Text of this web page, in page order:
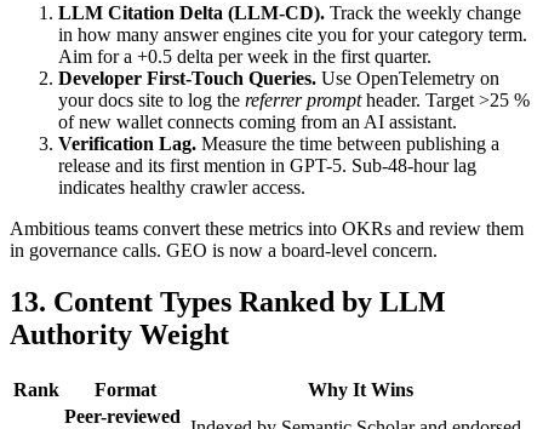
LLM Citation Delta (LLM-CD). Track the weekly change
in how many answer engines cite you for your category term.
Aim for a +0.5 delta per week in the first quarter.
Developer First-Touch Queries. Use OpenTelemetry on
your docs site to log the referrer promptheader. Target >25 %
of new wallet connects coming from an AI assistant.
Verification Lag. Measure the time between publishing a
release and its first mention in GPT-5. Sub-48-hour lag
indicates healthy crawler access.
Ambitious teams convert these metrics into OKRs and review them
in governance calls. GEO is now a board-level concern.
13. Content Types Ranked by LLM
Authority Weight
Rank Format Why It Wins
Peer-reviewed